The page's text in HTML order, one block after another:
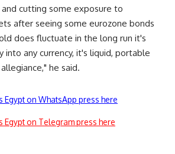
cutting some exposure to
after seeing some eurozone bonds
does fluctuate in the long run it's
into any currency, it's liquid, portable
he said.
on WhatsApp press here
on Telegram press here